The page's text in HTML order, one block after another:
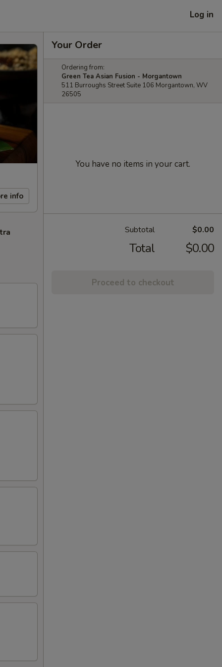
Log in
info
Your Order
Ordering from:
Green Tea Asian Fusion - Morgantown
511 Burroughs Street Suite 106 Morgantown, WV
26505
You have no items in your cart.
Subtotal $0.00
Total $0.00
Proceed to checkout